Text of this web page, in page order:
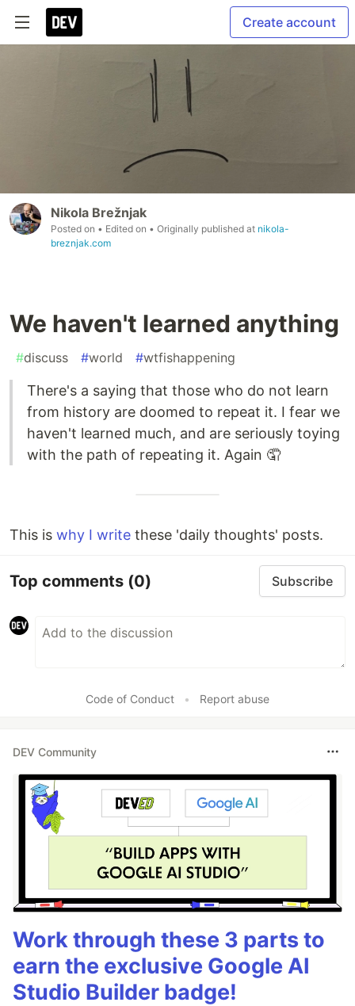
Create account
Nikola Brežnjak
Posted on • Edited on • Originally published at nikola-
breznjak.com
We haven't learned anything
#discuss #world #wtfishappening
There's a saying that those who do not learn
from history are doomed to repeat it. I fear we
haven't learned much, and are seriously toying
with the path of repeating it. Again 🤦
This is why I write these 'daily thoughts' posts.
Top comments (0) Subscribe
Code of Conduct • Report abuse
DEV Community
Work through these 3 parts to
earn the exclusive Google AI
Studio Builder badge!